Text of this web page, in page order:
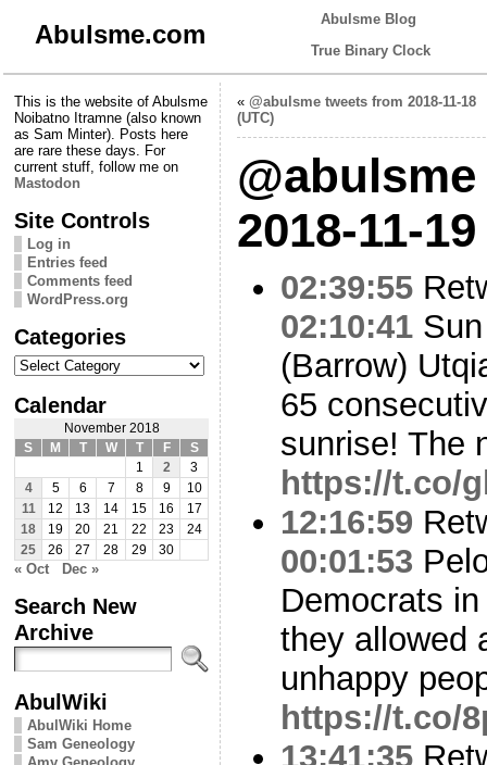
Abulsme.com
Abulsme Blog
True Binary Clock
This is the website of Abulsme
Noibatno Itramne (also known
as Sam Minter). Posts here
are rare these days. For
current stuff, follow me on
Mastodon
Site Controls
Log in
Entries feed
Comments feed
WordPress.org
Categories
Categories
Calendar
November 2018
S
M T W T F
S
1
2
3
4
5 6 7 8 9
10
11
12 13 14 15 16
17
18
19 20 21 22 23
24
25
26 27 28 29 30
« Oct Dec »
Search New
Archive
AbulWiki
AbulWiki Home
Sam Geneology
« @abulsme tweets from 2018-11-18
(UTC)
2018-11-
02:39:55
02:10:41
(Barrow)
65
sunrise! The
https://t.co/
12:16:59
00:01:53
Democrats
they allowed
unhappy
https://t.co/
13:41:35